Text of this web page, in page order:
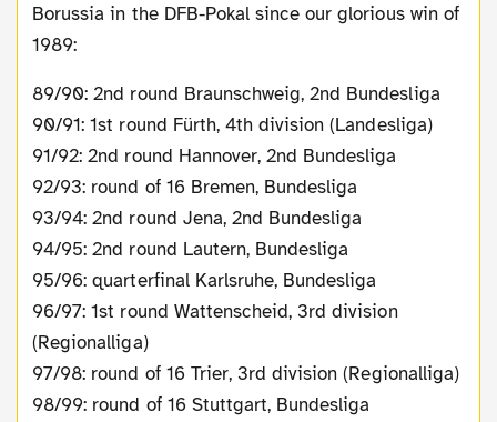
Borussia in the DFB-Pokal since our glorious win of
1989:
89/90: 2nd round Braunschweig, 2nd Bundesliga
90/91: 1st round Fürth, 4th division (Landesliga)
91/92: 2nd round Hannover, 2nd Bundesliga
92/93: round of 16 Bremen, Bundesliga
93/94: 2nd round Jena, 2nd Bundesliga
94/95: 2nd round Lautern, Bundesliga
95/96: quarterfinal Karlsruhe, Bundesliga
96/97: 1st round Wattenscheid, 3rd division
(Regionalliga)
97/98: round of 16 Trier, 3rd division (Regionalliga)
98/99: round of 16 Stuttgart, Bundesliga